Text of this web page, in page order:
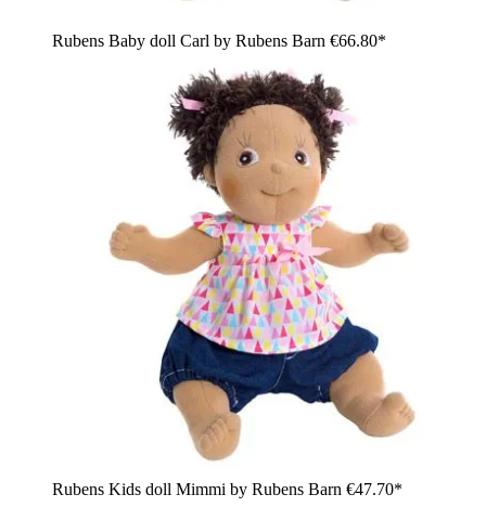
Rubens Baby doll Carl by Rubens Barn €66.80*
Rubens Kids doll Mimmi by Rubens Barn €47.70*